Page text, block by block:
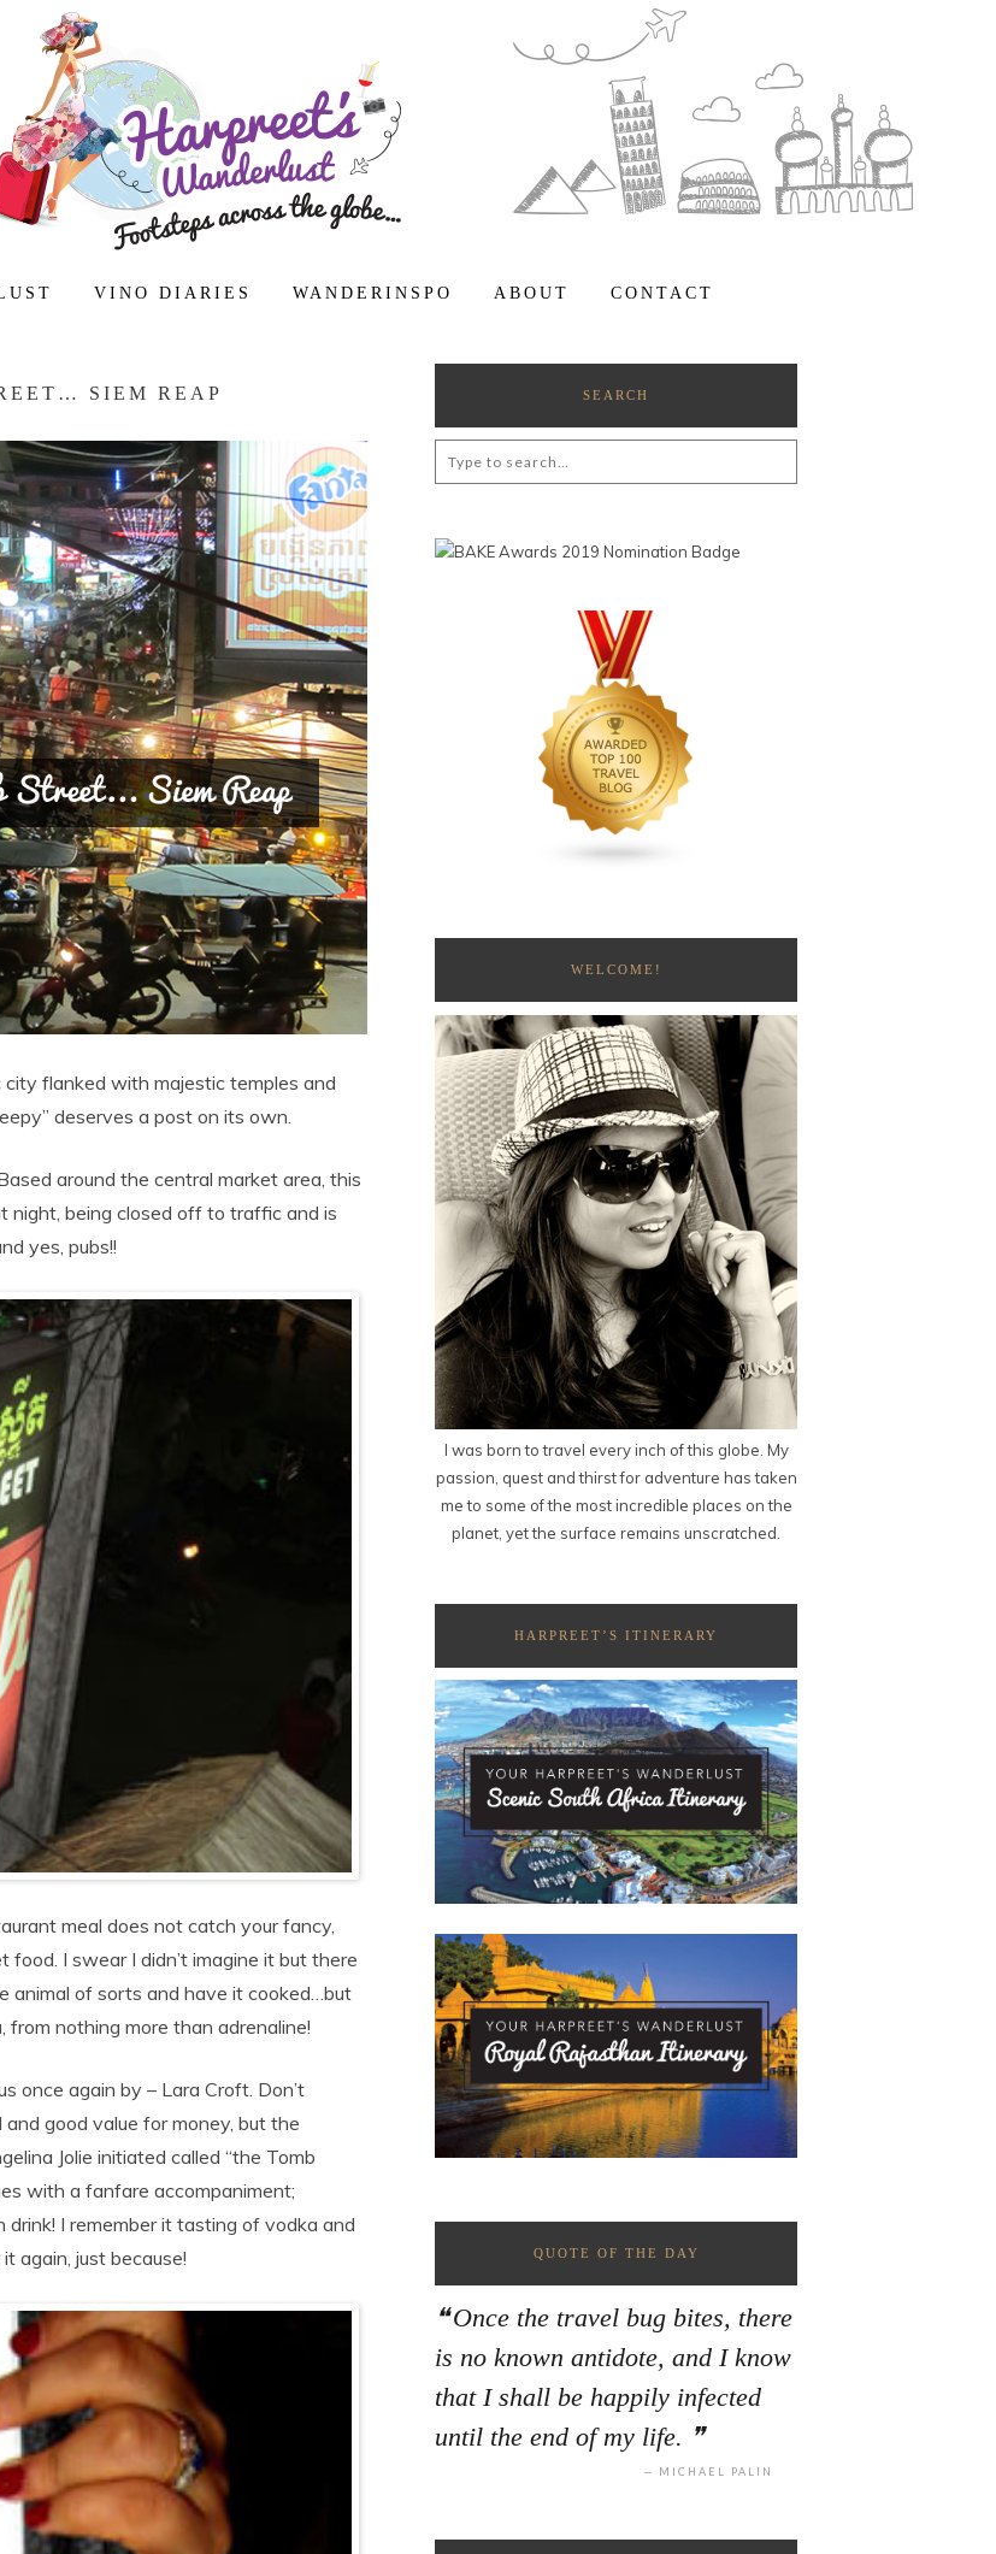
VINO DIARIES WANDERINSPO ABOUT CONTACT
SIEM REAP
flanked with majestic temples and
deserves a post on its own.
around the central market area, this
night, being closed off to traffic and is
yes, pubs!!
meal does not catch your fancy,
I swear I didn’t imagine it but there
animal of sorts and have it cooked…but
nothing more than adrenaline!
once again by – Lara Croft. Don’t
good value for money, but the
Jolie initiated called “the Tomb
with a fanfare accompaniment;
I remember it tasting of vodka and
again, just because!
SEARCH
WELCOME!
I was born to travel every inch of this globe. My
passion, quest and thirst for adventure has taken
me to some of the most incredible places on the
planet, yet the surface remains unscratched.
HARPREET’S ITINERARY
QUOTE OF THE DAY
Once the travel bug bites, there
is no known antidote, and I know
that I shall be happily infected
until the end of my life.
MICHAEL PALIN